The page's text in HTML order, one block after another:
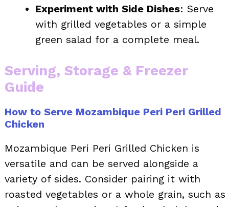
Experiment with Side Dishes: Serve
with grilled vegetables or a simple
green salad for a complete meal.
Serving, Storage & Freezer
Guide
How to Serve Mozambique Peri Peri Grilled
Chicken
Mozambique Peri Peri Grilled Chicken is
versatile and can be served alongside a
variety of sides. Consider pairing it with
roasted vegetables or a whole grain, such as